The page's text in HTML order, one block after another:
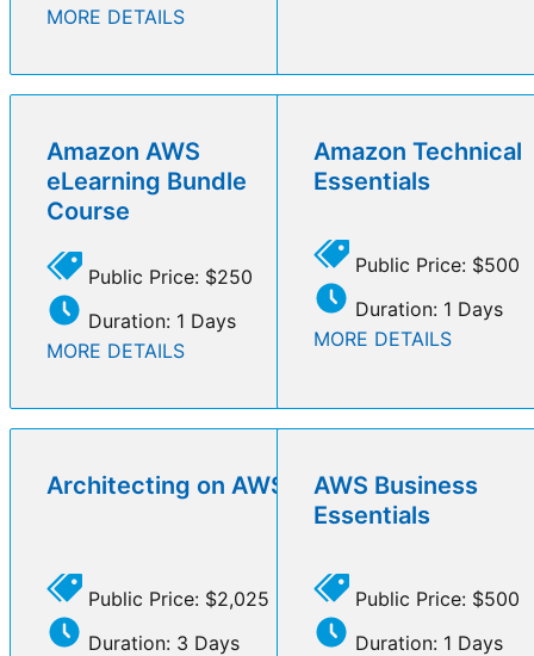
MORE DETAILS
Amazon AWS
eLearning Bundle
Course
Public Price: $250
Duration: 1 Days
MORE DETAILS
Amazon Technical
Essentials
Public Price: $500
Duration: 1 Days
MORE DETAILS
Architecting on AWS
Public Price: $2,025
Duration: 3 Days
AWS Business
Essentials
Public Price: $500
Duration: 1 Days